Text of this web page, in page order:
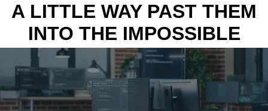
A LITTLE WAY PAST THEM
INTO THE IMPOSSIBLE